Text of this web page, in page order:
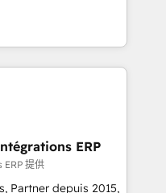
and services, have
offering portfolio
solutions that
platform and data to
Marketing -
We
potential by
support. With
ERP
提供
Partner depuis 2015,